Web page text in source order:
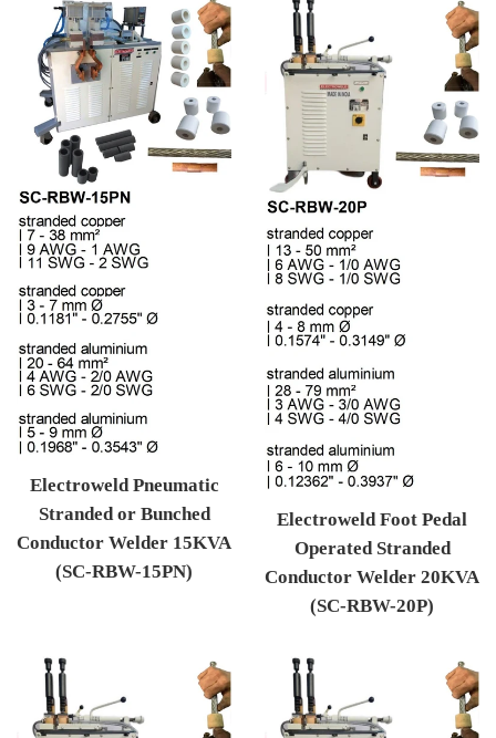
Electroweld Pneumatic
Stranded or Bunched
Conductor Welder 15KVA
(SC-RBW-15PN)
Electroweld Foot Pedal
Operated Stranded
Conductor Welder 20KVA
(SC-RBW-20P)